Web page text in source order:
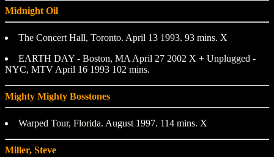
Midnight Oil
The Concert Hall, Toronto. April 13 1993. 93 mins. X
EARTH DAY - Boston, MA April 27 2002 X + Unplugged -
NYC, MTV April 16 1993 102 mins.
Mighty Mighty Bosstones
Warped Tour, Florida. August 1997. 114 mins. X
Miller, Steve